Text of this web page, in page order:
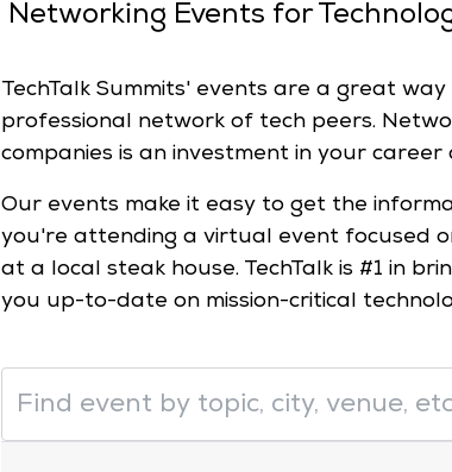
Networking Events for
TechTalk Summits' events are a great
professional network of tech peers.
companies is an investment in your
Our events make it easy to get the
you're attending a virtual event focused
at a local steak house. TechTalk is #1 in
you up-to-date on mission-critical